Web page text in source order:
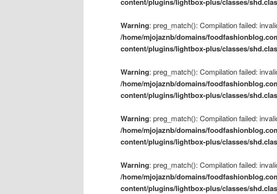
Warning: preg_match(): Compilation failed:
/home/mjojaznb/domains/
content/plugins/lightbox-plus/classes/
Warning: preg_match(): Compilation failed:
/home/mjojaznb/domains/
content/plugins/lightbox-plus/classes/
Warning: preg_match(): Compilation failed:
/home/mjojaznb/domains/
content/plugins/lightbox-plus/classes/
Warning: preg_match(): Compilation failed:
/home/mjojaznb/domains/
content/plugins/lightbox-plus/classes/